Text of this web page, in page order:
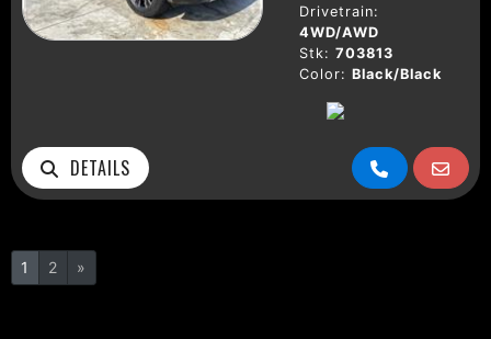
Drivetrain:
4WD/AWD
Stk: 703813
Color: Black/Black
DETAILS
1 2 »